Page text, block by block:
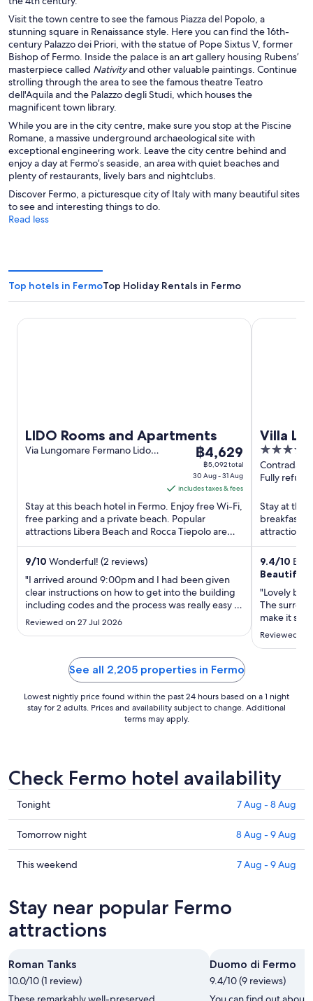
Visit the town centre to see the famous Piazza del Popolo, a
stunning square in Renaissance style. Here you can find the 16th-
century Palazzo dei Priori, with the statue of Pope Sixtus V, former
Bishop of Fermo. Inside the palace is an art gallery housing Rubens’
masterpiece called Nativityand other valuable paintings. Continue
strolling through the area to see the famous theatre Teatro
dell'Aquila and the Palazzo degli Studi, which houses the
magnificent town library.
While you are in the city centre, make sure you stop at the Piscine
Romane, a massive underground archaeological site with
exceptional engineering work. Leave the city centre behind and
enjoy a day at Fermo’s seaside, an area with quiet beaches and
plenty of restaurants, lively bars and nightclubs.
Discover Fermo, a picturesque city of Italy with many beautiful sites
to see and interesting things to do.
Read less
Top hotels in FermoTop Holiday Rentals in Fermo
LIDO Rooms and Apartments
Via Lungomare Fermano Lido
The
price
is
฿4,629
per
night
from
to
31
Aug
฿4,629
฿5,092 total
30 Aug - 31 Aug
includes taxes & fees
Stay at this beach hotel in Fermo. Enjoy free Wi-Fi,
free parking and a private beach. Popular
attractions Libera Beach and Rocca Tiepolo are
located ...
9/10 Wonderful! (2 reviews)
"I arrived around 9:00pm and I had been given
clear instructions on how to get into the building
including codes and the process was really easy I
had a WhatsApp number and was in contact with
everything that I needed ..."
Reviewed on 27 Jul 2026
LIDO Rooms and Apartments
Villa
5
out
of
Contrada
Palme
Fully
Stay at this
breakfast,
attractions
9.4/10
Beautiful
"Lovely
The
make it
vehicles
Reviewed
Villa Lattanzi
See all 2,205 properties in Fermo
Lowest nightly price found within the past 24 hours based on a 1 night
stay for 2 adults. Prices and availability subject to change. Additional
terms may apply.
Check Fermo hotel availability
Check
prices
in
Fermo
for
Aug
8
Tonight 7 Aug - 8 Aug
Check
prices
in
tomorrow
night,
8
-
9
Aug
Tomorrow night 8 Aug - 9 Aug
Check
Fermo
for
this
7
Aug
-
This weekend 7 Aug - 9 Aug
Stay near popular Fermo
attractions
Roman Tanks
10.0/10 (1 review)
Duomo di Fermo
9.4/10 (9 reviews)